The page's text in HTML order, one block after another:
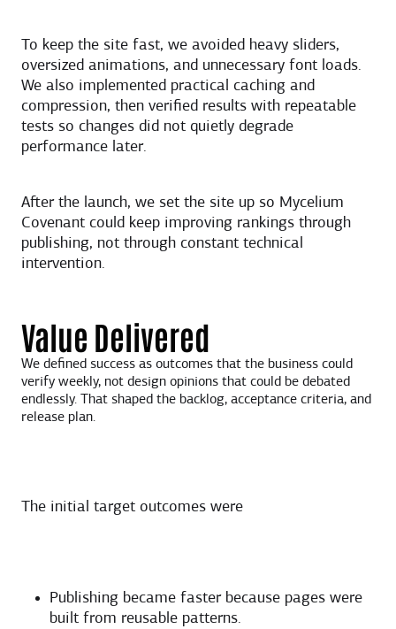
To keep the site fast, we avoided heavy sliders,
oversized animations, and unnecessary font loads.
We also implemented practical caching and
compression, then verified results with repeatable
tests so changes did not quietly degrade
performance later.
After the launch, we set the site up so Mycelium
Covenant could keep improving rankings through
publishing, not through constant technical
intervention.
Value Delivered
We defined success as outcomes that the business could
verify weekly, not design opinions that could be debated
endlessly. That shaped the backlog, acceptance criteria, and
release plan.
The initial target outcomes were
Publishing became faster because pages were
built from reusable patterns.